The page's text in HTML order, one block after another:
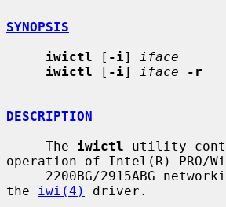
SYNOPSIS
iwictl [ -i]
iface
iwictl [ -i] iface -r
DESCRIPTION
     The
iwictl utility
operation of Intel(R) PRO/
the
iwi(4)
driver.